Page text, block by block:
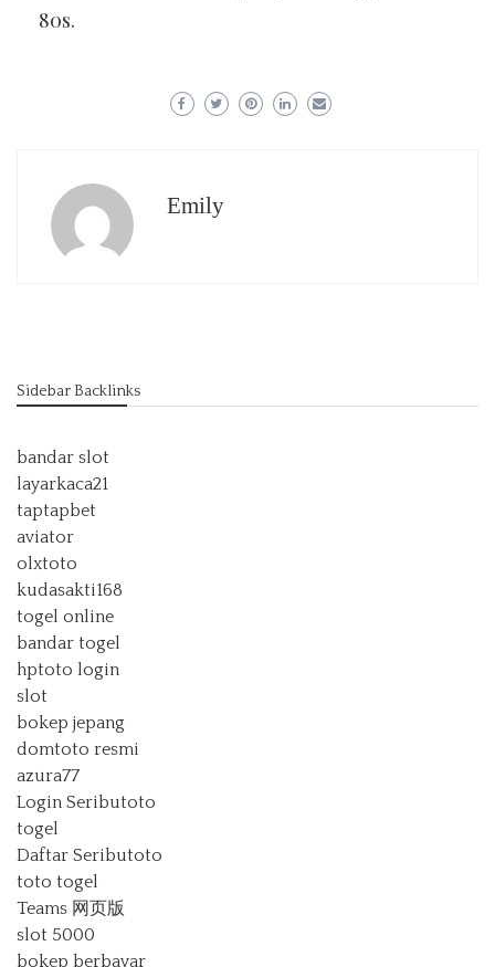
80s.
Emily
Sidebar Backlinks
bandar slot
layarkaca21
taptapbet
aviator
olxtoto
kudasakti168
togel online
bandar togel
hptoto login
slot
bokep jepang
domtoto resmi
azura77
Login Seributoto
togel
Daftar Seributoto
toto togel
Teams 网页版
slot 5000
bokep berbayar